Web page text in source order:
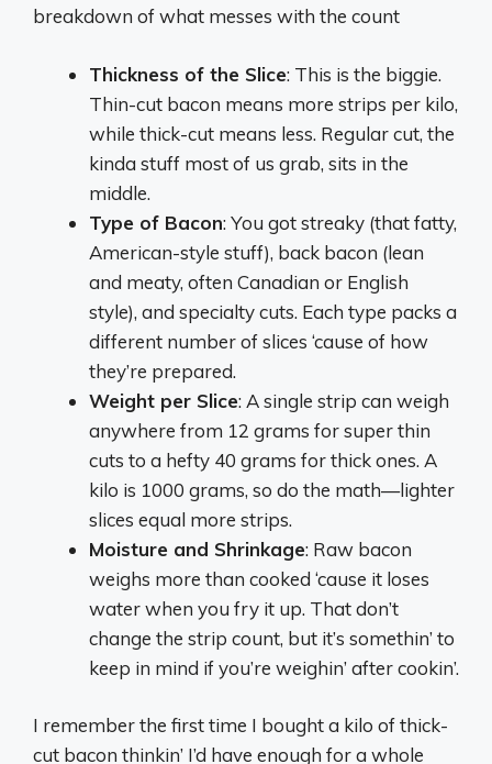
breakdown of what messes with the count
Thickness of the Slice: This is the biggie.
Thin-cut bacon means more strips per kilo,
while thick-cut means less. Regular cut, the
kinda stuff most of us grab, sits in the
middle.
Type of Bacon: You got streaky (that fatty,
American-style stuff), back bacon (lean
and meaty, often Canadian or English
style), and specialty cuts. Each type packs a
different number of slices ‘cause of how
they’re prepared.
Weight per Slice: A single strip can weigh
anywhere from 12 grams for super thin
cuts to a hefty 40 grams for thick ones. A
kilo is 1000 grams, so do the math—lighter
slices equal more strips.
Moisture and Shrinkage: Raw bacon
weighs more than cooked ‘cause it loses
water when you fry it up. That don’t
change the strip count, but it’s somethin’ to
keep in mind if you’re weighin’ after cookin’.
I remember the first time I bought a kilo of thick-
cut bacon thinkin’ I’d have enough for a whole